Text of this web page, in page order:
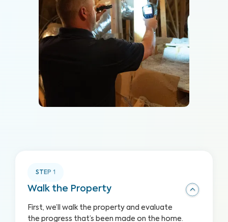
STEP 1
Walk the Property
First, we’ll walk the property and evaluate
the progress that’s been made on the home.